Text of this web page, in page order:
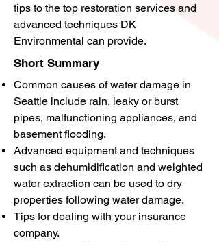
tips to the top restoration services and
advanced techniques DK
Environmental can provide.
Short Summary
Common causes of water damage in
Seattle include rain, leaky or burst
pipes, malfunctioning appliances, and
basement flooding.
Advanced equipment and techniques
such as dehumidification and weighted
water extraction can be used to dry
properties following water damage.
Tips for dealing with your insurance
company.